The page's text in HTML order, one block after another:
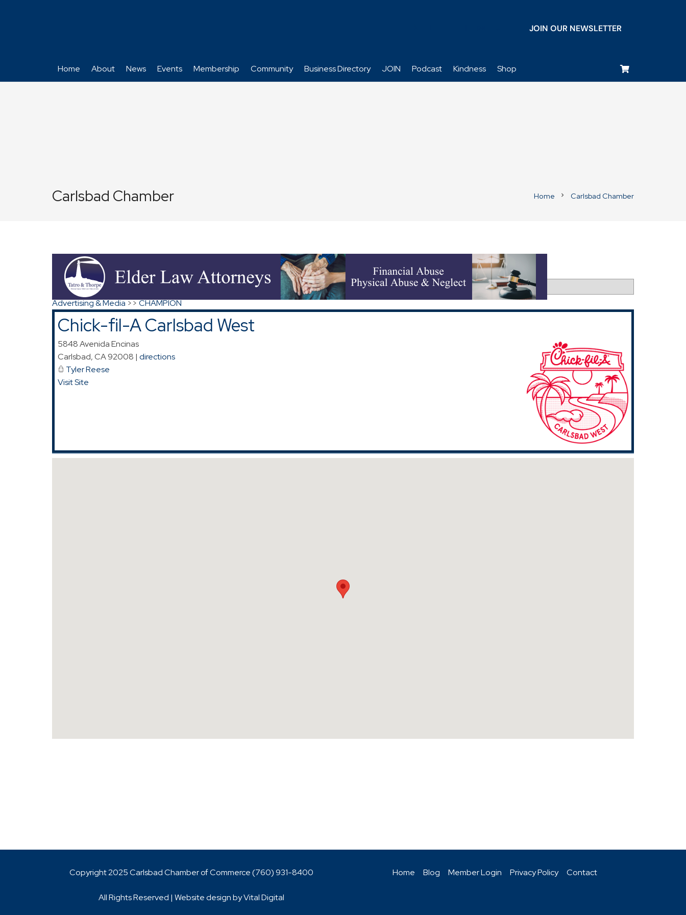
JOIN OUR NEWSLETTER
Home About News Events Membership Community Business Directory JOIN Podcast Kindness Shop
Carlsbad Chamber Home chevron_right Carlsbad Chamber
Map for Chick-fil-A Carlsbad West
Search|Advanced Search |New Members|Coupons and Discounts|All Categories
Advertising & Media>>CHAMPION
Chick-fil-A Carlsbad West
5848 Avenida Encinas
Carlsbad,CA92008 | directions
Tyler Reese
Visit Site
Copyright 2025 Carlsbad Chamber of Commerce (760)931-8400
All Rights Reserved | Website design byVital Digital
Home Blog Member Login Privacy Policy Contact